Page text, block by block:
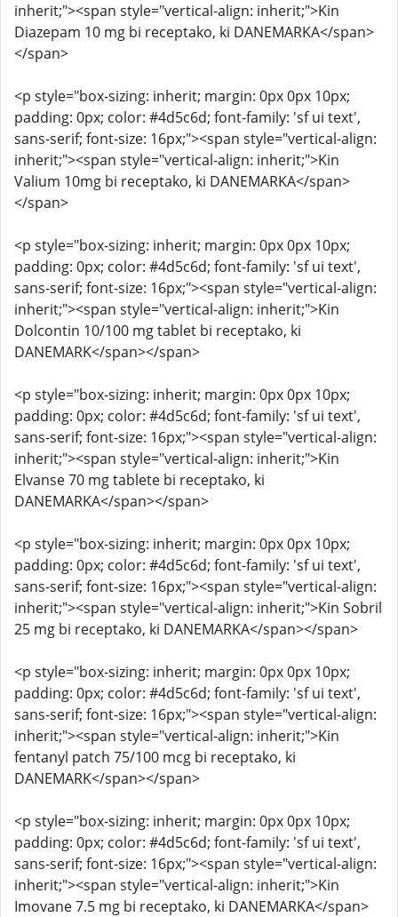
inherit;"><span style="vertical-align: inherit;">Kin
Diazepam 10 mg bi receptako, ki DANEMARKA</span>
</span>
<p style="box-sizing: inherit; margin: 0px 0px 10px;
padding: 0px; color: #4d5c6d; font-family: 'sf ui text',
sans-serif; font-size: 16px;"><span style="vertical-align:
inherit;"><span style="vertical-align: inherit;">Kin
Valium 10mg bi receptako, ki DANEMARKA</span>
</span>
<p style="box-sizing: inherit; margin: 0px 0px 10px;
padding: 0px; color: #4d5c6d; font-family: 'sf ui text',
sans-serif; font-size: 16px;"><span style="vertical-align:
inherit;"><span style="vertical-align: inherit;">Kin
Dolcontin 10/100 mg tablet bi receptako, ki
DANEMARK</span></span>
<p style="box-sizing: inherit; margin: 0px 0px 10px;
padding: 0px; color: #4d5c6d; font-family: 'sf ui text',
sans-serif; font-size: 16px;"><span style="vertical-align:
inherit;"><span style="vertical-align: inherit;">Kin
Elvanse 70 mg tablete bi receptako, ki
DANEMARKA</span></span>
<p style="box-sizing: inherit; margin: 0px 0px 10px;
padding: 0px; color: #4d5c6d; font-family: 'sf ui text',
sans-serif; font-size: 16px;"><span style="vertical-align:
inherit;"><span style="vertical-align: inherit;">Kin Sobril
25 mg bi receptako, ki DANEMARKA</span></span>
<p style="box-sizing: inherit; margin: 0px 0px 10px;
padding: 0px; color: #4d5c6d; font-family: 'sf ui text',
sans-serif; font-size: 16px;"><span style="vertical-align:
inherit;"><span style="vertical-align: inherit;">Kin
fentanyl patch 75/100 mcg bi receptako, ki
DANEMARK</span></span>
<p style="box-sizing: inherit; margin: 0px 0px 10px;
padding: 0px; color: #4d5c6d; font-family: 'sf ui text',
sans-serif; font-size: 16px;"><span style="vertical-align:
inherit;"><span style="vertical-align: inherit;">Kin
Imovane 7.5 mg bi receptako, ki DANEMARKA</span>